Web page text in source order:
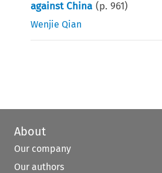
against China (p.961)
Wenjie Qian
About
Our company
Our authors